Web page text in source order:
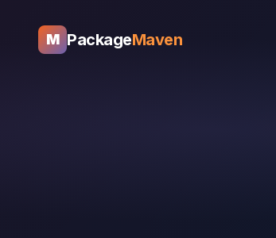
M PackageMaven